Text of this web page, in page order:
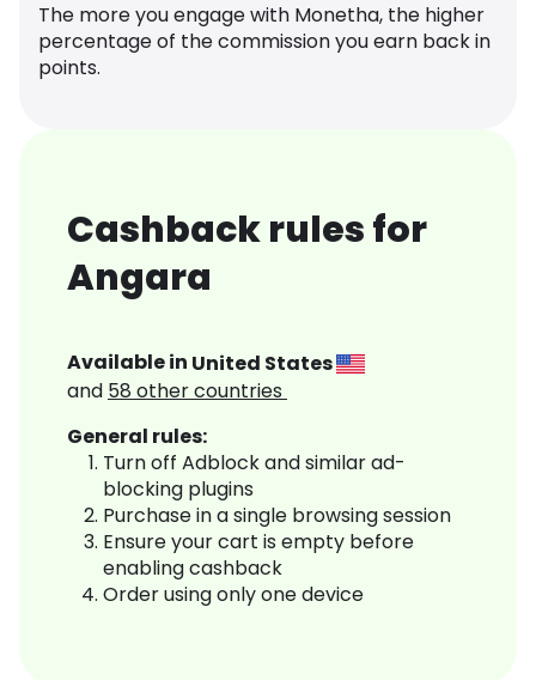
The more you engage with Monetha, the higher
percentage of the commission you earn back in
points.
Cashback rules for
Angara
Available in United States
and 58 other countries
General rules:
Turn off Adblock and similar ad-
blocking plugins
Purchase in a single browsing session
Ensure your cart is empty before
enabling cashback
Order using only one device